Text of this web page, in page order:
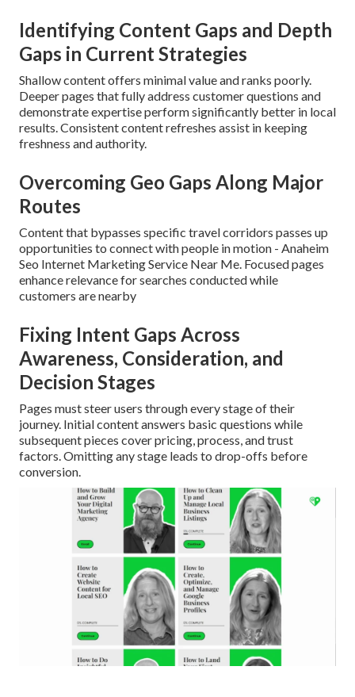
Identifying Content Gaps and Depth
Gaps in Current Strategies
Shallow content offers minimal value and ranks poorly.
Deeper pages that fully address customer questions and
demonstrate expertise perform significantly better in local
results. Consistent content refreshes assist in keeping
freshness and authority.
Overcoming Geo Gaps Along Major
Routes
Content that bypasses specific travel corridors passes up
opportunities to connect with people in motion - Anaheim
Seo Internet Marketing Service Near Me. Focused pages
enhance relevance for searches conducted while
customers are nearby
Fixing Intent Gaps Across
Awareness, Consideration, and
Decision Stages
Pages must steer users through every stage of their
journey. Initial content answers basic questions while
subsequent pieces cover pricing, process, and trust
factors. Omitting any stage leads to drop-offs before
conversion.